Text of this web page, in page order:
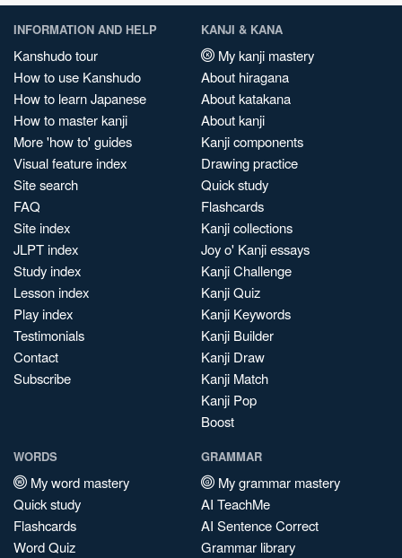
INFORMATION AND HELP
Kanshudo tour
How to use Kanshudo
How to learn Japanese
How to master kanji
More 'how to' guides
Visual feature index
Site search
FAQ
Site index
JLPT index
Study index
Lesson index
Play index
Testimonials
Contact
Subscribe
KANJI & KANA
My kanji mastery
About hiragana
About katakana
About kanji
Kanji components
Drawing practice
Quick study
Flashcards
Kanji collections
Joy o' Kanji essays
Kanji Challenge
Kanji Quiz
Kanji Keywords
Kanji Builder
Kanji Draw
Kanji Match
Kanji Pop
Boost
WORDS
My word mastery
Quick study
Flashcards
Word Quiz
GRAMMAR
My grammar mastery
AI TeachMe
AI Sentence Correct
Grammar library